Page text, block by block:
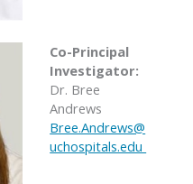
Co-Principal
Investigator:
Dr. Bree
Andrews
Bree.Andrews@
uchospitals.edu